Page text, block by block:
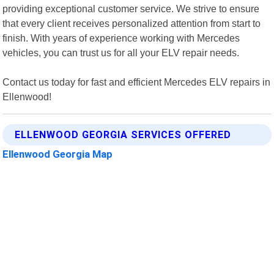
providing exceptional customer service. We strive to ensure
that every client receives personalized attention from start to
finish. With years of experience working with Mercedes
vehicles, you can trust us for all your ELV repair needs.
Contact us today for fast and efficient Mercedes ELV repairs in
Ellenwood!
ELLENWOOD GEORGIA SERVICES OFFERED
Ellenwood Georgia Map